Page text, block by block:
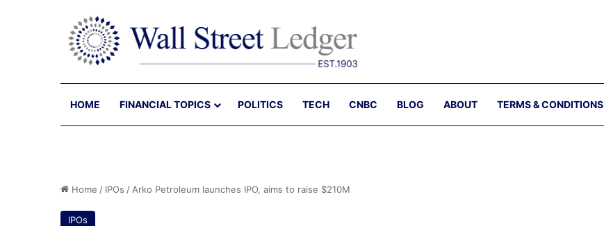
HOME FINANCIAL TOPICS POLITICS TECH CNBC BLOG ABOUT TERMS & CONDITIONS
Home / IPOs / Arko Petroleum launches IPO, aims to raise $210M
IPOs